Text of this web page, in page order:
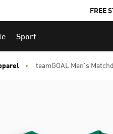
FREE
Sport
teamGOAL Men's